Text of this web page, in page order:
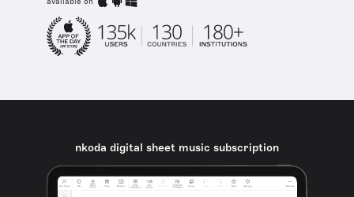
nkoda digital sheet music subscription